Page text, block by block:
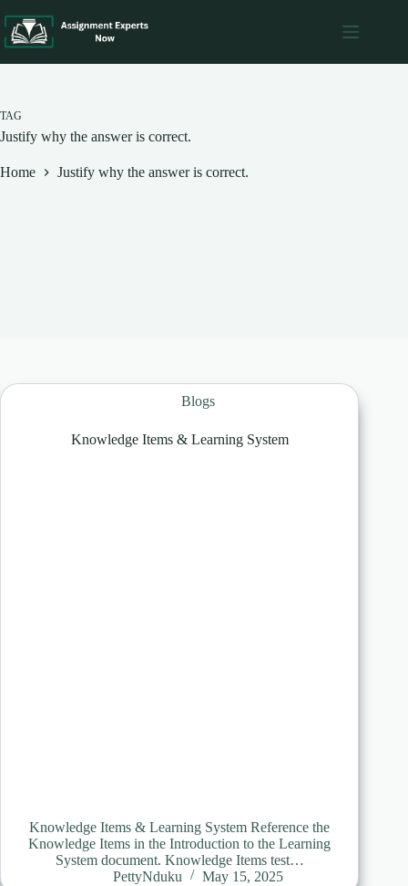
to
content
TAG
Justify why the answer is correct.
Home Justify why the answer is correct.
Blogs
Knowledge Items & Learning System
Knowledge Items & Learning System Reference the
Knowledge Items in the Introduction to the Learning
System document. Knowledge Items test…
PettyNduku
May 15, 2025